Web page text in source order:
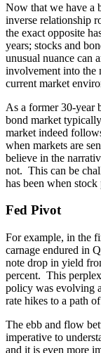
Now that we have a
inverse relationship
the exact opposite
years; stocks and
unusual nuance can
involvement into the
current market
As a former 30-year
bond market
market indeed
when markets are
believe in the
not. This can be
has been when
Fed Pivot
For example, in the
carnage endured in
note drop in yield
percent. This
policy was evolving
rate hikes to a path
The ebb and flow
imperative to
and it is even more